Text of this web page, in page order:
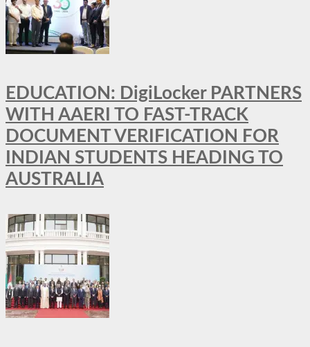
EDUCATION: DigiLocker PARTNERS
WITH AAERI TO FAST-TRACK
DOCUMENT VERIFICATION FOR
INDIAN STUDENTS HEADING TO
AUSTRALIA